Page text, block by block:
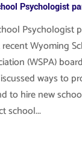
Psychologist
Psychologist
Wyoming
(WSPA)
ways to
to hire new
school...